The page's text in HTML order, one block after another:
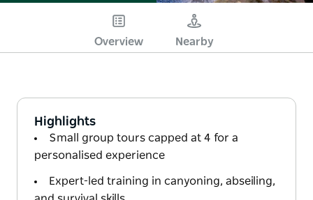
Overview Nearby
Highlights
Small group tours capped at 4 for a
personalised experience
Expert-led training in canyoning, abseiling,